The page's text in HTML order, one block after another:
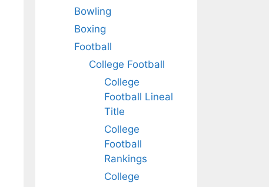
Bowling
Boxing
Football
College Football
College
Football Lineal
Title
College
Football
Rankings
College